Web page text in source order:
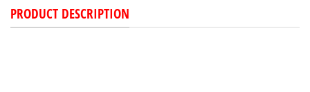
PRODUCT DESCRIPTION